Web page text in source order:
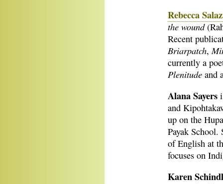
Rebecca
the wound
Recent
Briarpatch,
currently a
Plenitude and
Alana Sayers
and
up on the
Payak School.
of English at
focuses on
Karen